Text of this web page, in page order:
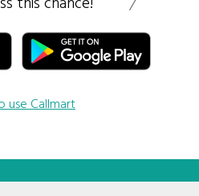
use Callmart